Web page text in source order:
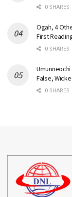
0 SHARES
Ogah, 4
First
0 SHARES
False,
0 SHARES